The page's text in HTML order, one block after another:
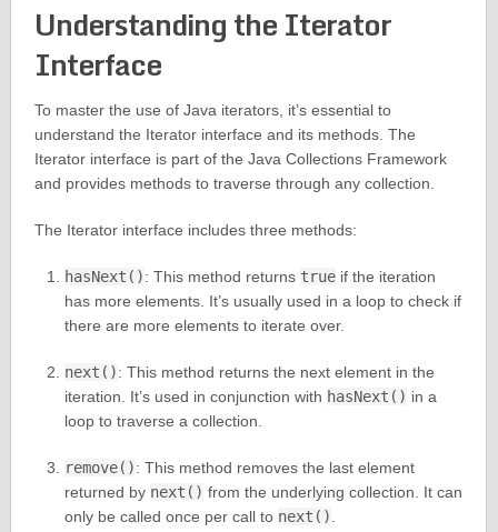
Understanding the Iterator
Interface
To master the use of Java iterators, it’s essential to
understand the Iterator interface and its methods. The
Iterator interface is part of the Java Collections Framework
and provides methods to traverse through any collection.
The Iterator interface includes three methods:
hasNext(): This method returns trueif the iteration
has more elements. It’s usually used in a loop to check if
there are more elements to iterate over.
next(): This method returns the next element in the
iteration. It’s used in conjunction with hasNext() in a
loop to traverse a collection.
remove(): This method removes the last element
returned by next() from the underlying collection. It can
only be called once per call to next().